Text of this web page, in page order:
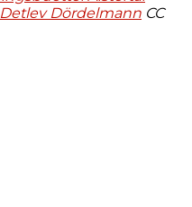
Detlev Dördelmann CC